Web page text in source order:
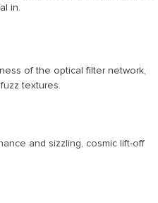
in.
of the optical filter network,
textures.
and sizzling, cosmic lift-off